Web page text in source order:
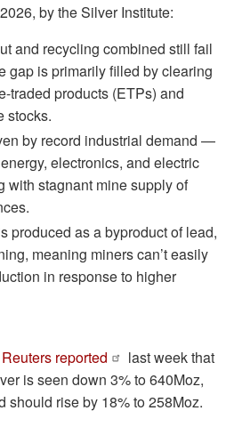
by the Silver Institute:
and recycling combined still fail
gap is primarily filled by clearing
traded products (ETPs) and
stocks.
by record industrial demand —
electronics, and electric
stagnant mine supply of
produced as a byproduct of lead,
meaning miners can’t easily
in response to higher
Reuters reported
last week that
is seen down 3% to 640Moz,
should rise by 18% to 258Moz.